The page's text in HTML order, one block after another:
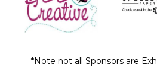
*Note not all Sponsors are